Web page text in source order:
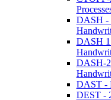
DASH -
DASH
DASH-2
DAST -
DEST -